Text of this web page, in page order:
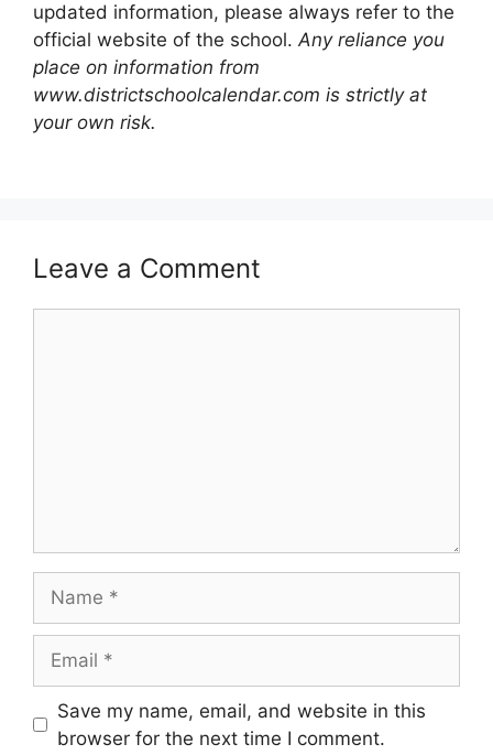
updated information, please always refer to the
official website of the school.Any reliance you
place on information from
www.districtschoolcalendar.com is strictly at
your own risk.
Leave a Comment
Save my name, email, and website in this
browser for the next time I comment.